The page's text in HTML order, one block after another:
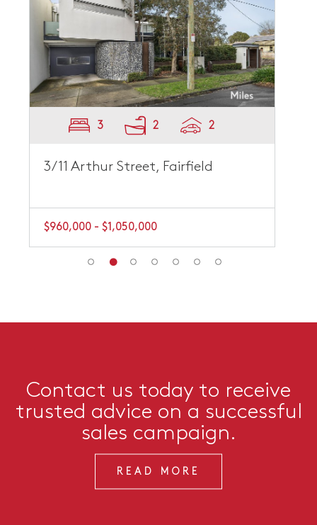
3 2 2
3/11 Arthur Street, Fairfield
$960,000 - $1,050,000
Contact us today to receive
trusted advice on a successful
sales campaign.
READ MORE